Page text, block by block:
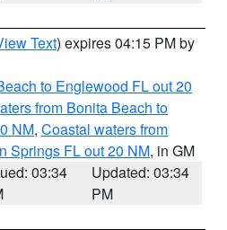
Text) expires 04:15 PM by
to Englewood FL out 20
from Bonita Beach to
NM, Coastal waters from
Springs FL out 20 NM, in GM
03:34
Updated: 03:34
PM